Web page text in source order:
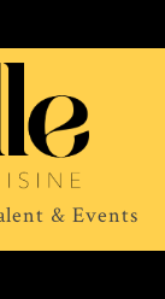
& Events